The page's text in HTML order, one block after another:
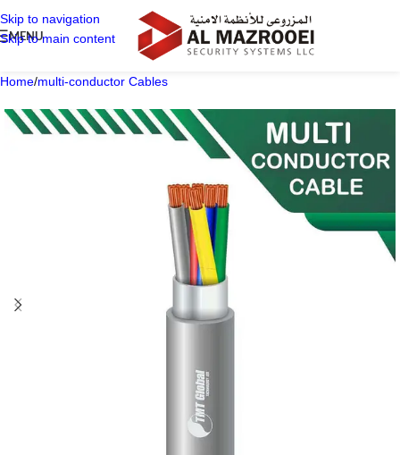
Skip to navigation
Skip to main content
MENU
Home/multi-conductor Cables